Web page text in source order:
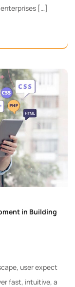
[…]
in Building
user expect
fast, intuitive, a